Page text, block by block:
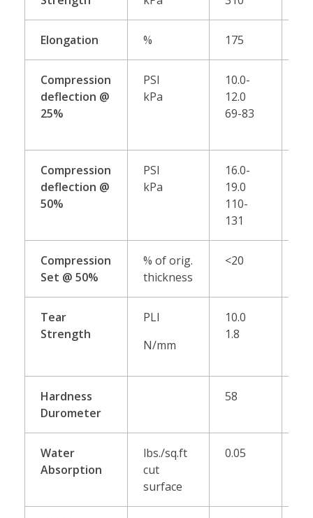
Elongation % 175
Compression
deflection @
25%
PSI
kPa
10.0-
12.0
69-83
Compression
deflection @
50%
PSI
kPa
16.0-
19.0
110-
131
Compression
Set @ 50%
% of orig.
thickness
<20
Tear
Strength
PLI
N/mm
10.0
1.8
Hardness
Durometer
58
Water
Absorption
lbs./sq.ft
cut
surface
0.05